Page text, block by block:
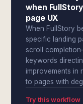
when
page UX
When FullStory
specific landing
scroll
keywords
improvements in
to pages with
Try this workflow